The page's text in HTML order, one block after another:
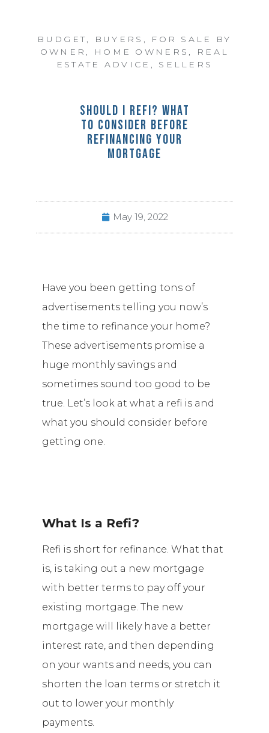
BUDGET, BUYERS , FOR SALE BY
OWNER , HOME OWNERS ,
REAL
ESTATE ADVICE , SELLERS
SHOULD I REFI? WHAT
TO CONSIDER BEFORE
REFINANCING YOUR
MORTGAGE
May 19, 2022
Have you been getting tons of
advertisements telling you now’s
the time to refinance your home?
These advertisements promise a
huge monthly savings and
sometimes sound too good to be
true. Let’s look at what a refi is and
what you should consider before
getting one.
What Is a Refi?
Refi is short for refinance. What that
is, is taking out a new mortgage
with better terms to pay off your
existing mortgage. The new
mortgage will likely have a better
interest rate, and then depending
on your wants and needs, you can
shorten the loan terms or stretch it
out to lower your monthly
payments.